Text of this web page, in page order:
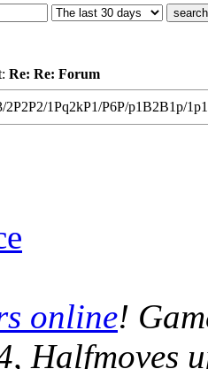
Re: Re: Forum
2P2P2/1Pq2kP1/P6P/p1B2B1p/
online!
Halfmoves